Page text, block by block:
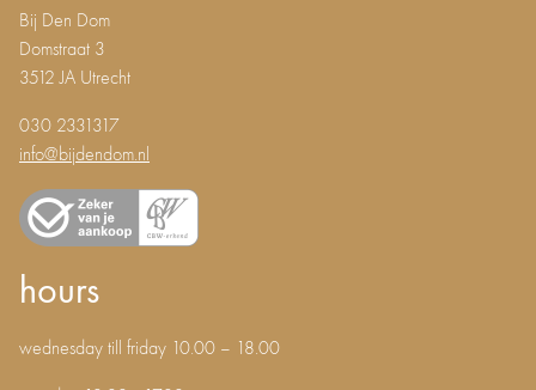
Bij Den Dom
Domstraat 3
3512 JA Utrecht
030 2331317
info@bijdendom.nl
hours
wednesday till friday 10.00 – 18.00